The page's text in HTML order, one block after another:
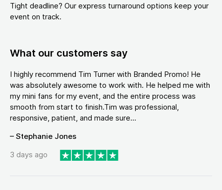
Tight deadline? Our express turnaround options keep your
event on track.
What our customers say
I highly recommend Tim Turner with Branded Promo! He
was absolutely awesome to work with. He helped me with
my mini fans for my event, and the entire process was
smooth from start to finish.Tim was professional,
responsive, patient, and made sure...
– Stephanie Jones
3 days ago